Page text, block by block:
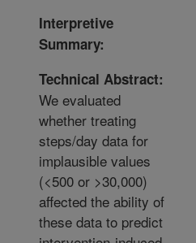
Interpretive
Summary:
Technical Abstract:
We evaluated
whether treating
steps/day data for
implausible values
(<500 or >30,000)
affected the ability of
these data to predict